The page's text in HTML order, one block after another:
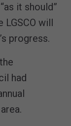
it should”
LGSCO will
progress.
had